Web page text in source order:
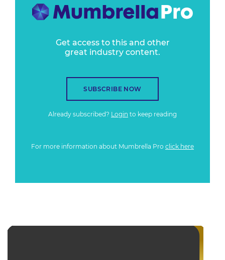
Get access to this and other
great industry content.
SUBSCRIBE NOW
Already subscribed? Login to keep reading
For more information about Mumbrella Pro click here